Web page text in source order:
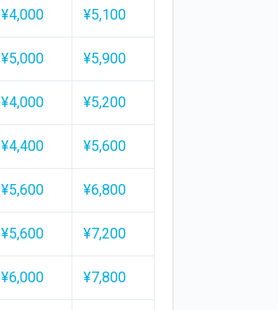
¥4,000 ¥5,100
¥5,000 ¥5,900
¥4,000 ¥5,200
¥4,400 ¥5,600
¥5,600 ¥6,800
¥5,600 ¥7,200
¥6,000 ¥7,800